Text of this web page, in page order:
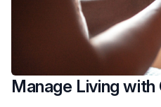
Manage Living with